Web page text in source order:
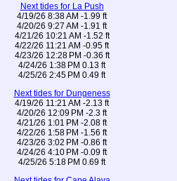
Next tides for La Push
4/19/26 8:38 AM -1.99 ft
4/20/26 9:27 AM -1.91 ft
4/21/26 10:21 AM -1.52 ft
4/22/26 11:21 AM -0.95 ft
4/23/26 12:28 PM -0.36 ft
4/24/26 1:38 PM 0.13 ft
4/25/26 2:45 PM 0.49 ft
Next tides for Dungeness
4/19/26 11:21 AM -2.13 ft
4/20/26 12:09 PM -2.3 ft
4/21/26 1:01 PM -2.08 ft
4/22/26 1:58 PM -1.56 ft
4/23/26 3:02 PM -0.86 ft
4/24/26 4:10 PM -0.09 ft
4/25/26 5:18 PM 0.69 ft